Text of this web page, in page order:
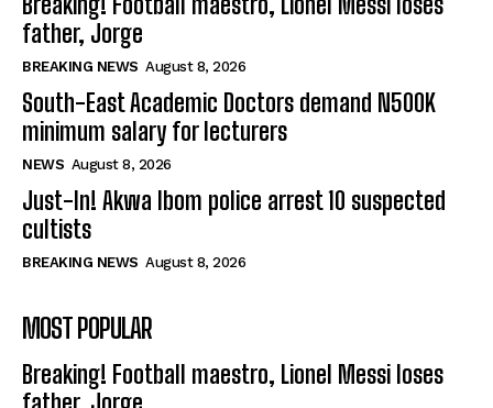
father, Jorge
BREAKING NEWS August 8, 2026
South-East Academic Doctors demand N500K
minimum salary for lecturers
NEWS August 8, 2026
Just-In! Akwa Ibom police arrest 10 suspected
cultists
BREAKING NEWS August 8, 2026
MOST POPULAR
Breaking! Football maestro, Lionel Messi loses